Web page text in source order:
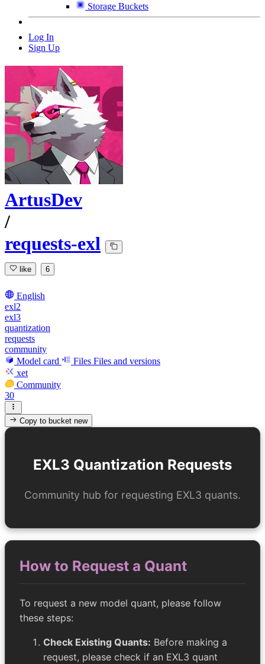
Storage Buckets
Log In
Sign Up
ArtusDev
/
requests-exl
like 6
English
exl2
exl3
quantization
requests
community
Model card
Files Files and versions
xet
Community
30
Copy to bucketnew
EXL3 Quantization Requests
Community hub for requesting EXL3 quants.
How to Request a Quant
To request a new model quant, please follow
these steps:
Check Existing Quants: Before making a
request, please check if an EXL3 quant